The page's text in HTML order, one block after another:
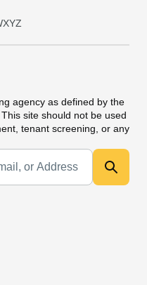
XYZ
agency as defined by the
site should not be used
tenant screening, or any